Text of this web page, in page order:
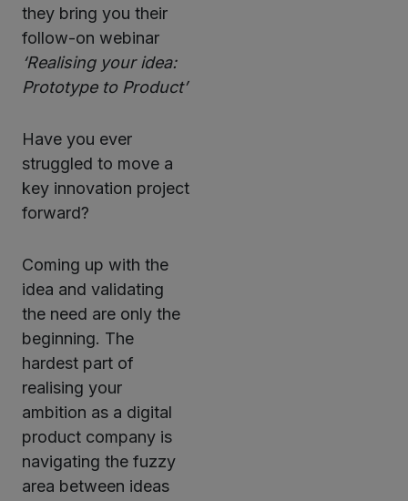
they bring you their
follow-on webinar
‘Realising your idea:
Prototype to Product’
Have you ever
struggled to move a
key innovation project
forward?
Coming up with the
idea and validating
the need are only the
beginning. The
hardest part of
realising your
ambition as a digital
product company is
navigating the fuzzy
area between ideas